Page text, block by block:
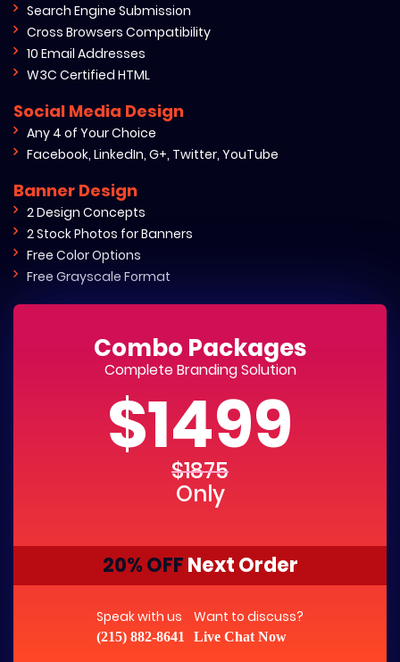
Search Engine Submission
Cross Browsers Compatibility
10 Email Addresses
W3C Certified HTML
Social Media Design
Any 4 of Your Choice
Facebook, LinkedIn, G+, Twitter, YouTube
Banner Design
2 Design Concepts
2 Stock Photos for Banners
Free Color Options
Free Grayscale Format
Combo Packages
Complete Branding Solution
$1499
$1875
Only
20% OFFNext Order
Speak with us
(215) 882-8641
Want to discuss?
Live Chat Now